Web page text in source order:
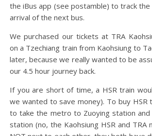
the iBus app (see postamble) to track the
arrival of the next bus.
We purchased our tickets at TRA
on a Tzechiang train from Kaohsiung to
later, because we really wanted to be
our 4.5 hour journey back.
If you are short of time, a HSR train
we wanted to save money). To buy HSR
to take the metro to Zuoying station and
station (no, the Kaohsiung HSR and TRA